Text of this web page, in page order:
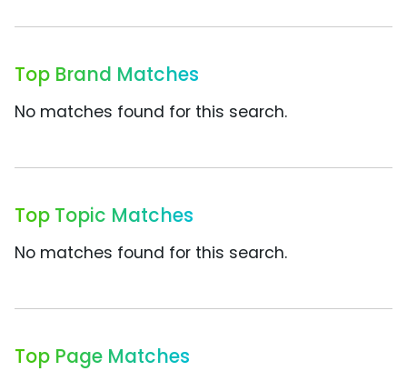
Top Brand Matches
No matches found for this search.
Top Topic Matches
No matches found for this search.
Top Page Matches